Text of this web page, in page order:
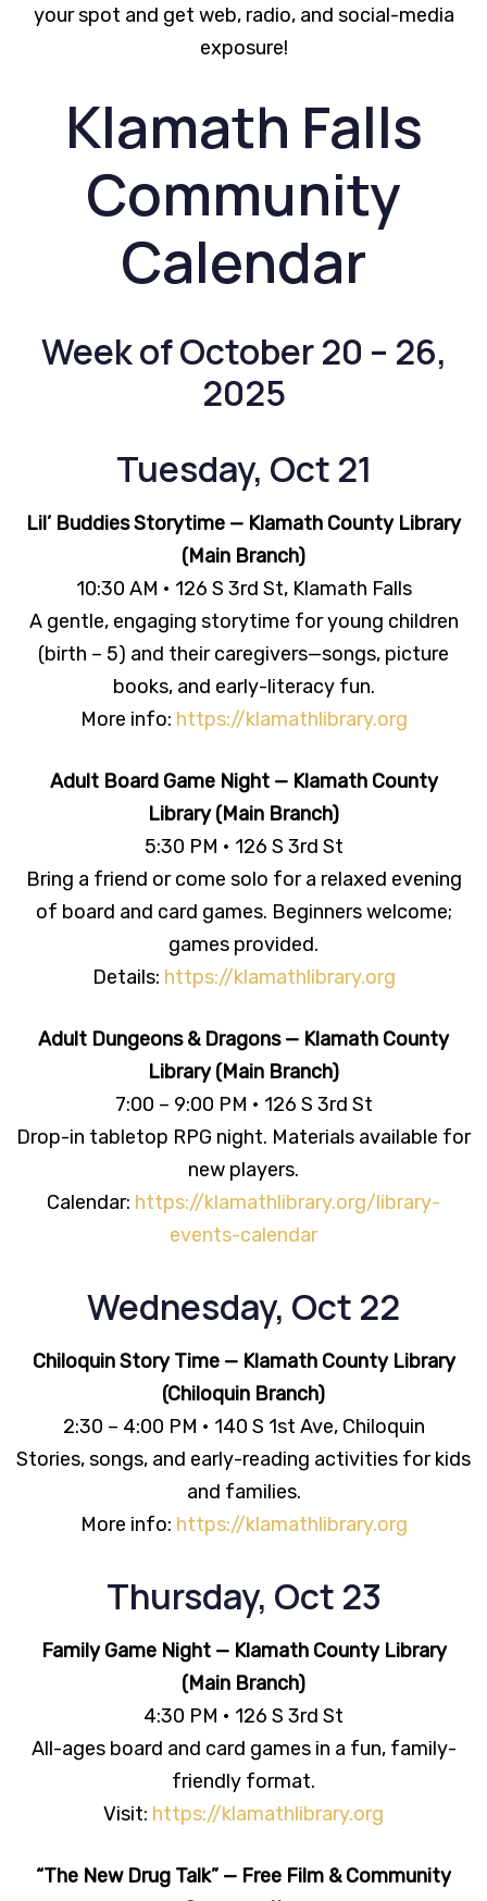
your spot and get web, radio, and social-media
exposure!
Klamath Falls
Community
Calendar
Week of October 20 – 26,
2025
Tuesday, Oct 21
Lil’ Buddies Storytime — Klamath County Library
(Main Branch)
10:30 AM • 126 S 3rd St, Klamath Falls
A gentle, engaging storytime for young children
(birth – 5) and their caregivers—songs, picture
books, and early-literacy fun.
More info: https://klamathlibrary.org
Adult Board Game Night — Klamath County
Library (Main Branch)
5:30 PM • 126 S 3rd St
Bring a friend or come solo for a relaxed evening
of board and card games. Beginners welcome;
games provided.
Details: https://klamathlibrary.org
Adult Dungeons & Dragons — Klamath County
Library (Main Branch)
7:00 – 9:00 PM • 126 S 3rd St
Drop-in tabletop RPG night. Materials available for
new players.
Calendar: https://klamathlibrary.org/library-
events-calendar
Wednesday, Oct 22
Chiloquin Story Time — Klamath County Library
(Chiloquin Branch)
2:30 – 4:00 PM • 140 S 1st Ave, Chiloquin
Stories, songs, and early-reading activities for kids
and families.
More info: https://klamathlibrary.org
Thursday, Oct 23
Family Game Night — Klamath County Library
(Main Branch)
4:30 PM • 126 S 3rd St
All-ages board and card games in a fun, family-
friendly format.
Visit: https://klamathlibrary.org
“The New Drug Talk” — Free Film & Community